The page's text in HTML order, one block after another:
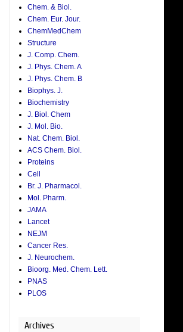
Chem. & Biol.
Chem. Eur. Jour.
ChemMedChem
Structure
J. Comp. Chem.
J. Phys. Chem. A
J. Phys. Chem. B
Biophys. J.
Biochemistry
J. Biol. Chem
J. Mol. Bio.
Nat. Chem. Biol.
ACS Chem. Biol.
Proteins
Cell
Br. J. Pharmacol.
Mol. Pharm.
JAMA
Lancet
NEJM
Cancer Res.
J. Neurochem.
Bioorg. Med. Chem. Lett.
PNAS
PLOS
Archives